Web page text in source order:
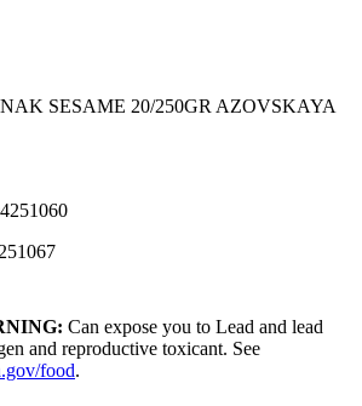
SESAME 20/250GR AZOVSKAYA
Can expose you to Lead and lead
and reproductive toxicant. See
food.